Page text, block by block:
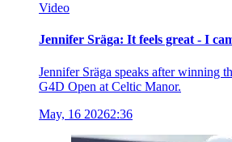
Video
Jennifer Sräga: It feels great - I
Jennifer Sräga speaks after winning
G4D Open at Celtic Manor.
May, 16 20262:36